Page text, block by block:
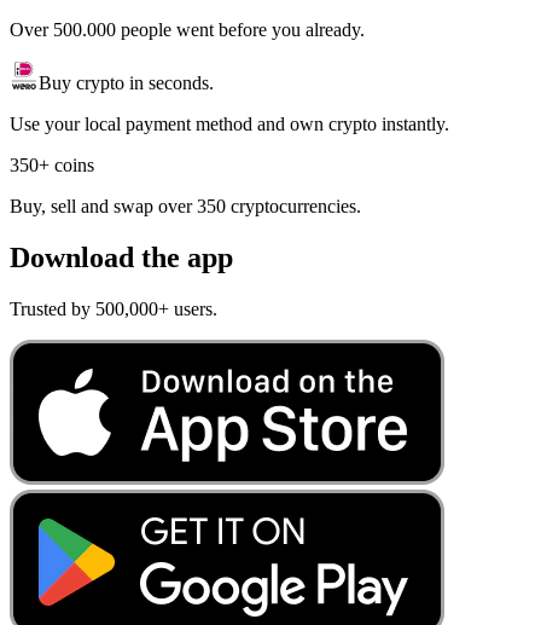
Over 500.000 people went before you already.
Buy crypto in seconds.
Use your local payment method and own crypto instantly.
350+ coins
Buy, sell and swap over 350 cryptocurrencies.
Download the app
Trusted by 500,000+ users.